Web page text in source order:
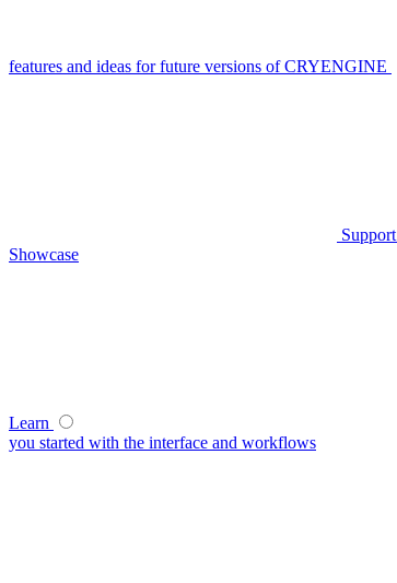
features and ideas for future versions of CRYENGINE
Support
Showcase
Learn
you started with the interface and workflows